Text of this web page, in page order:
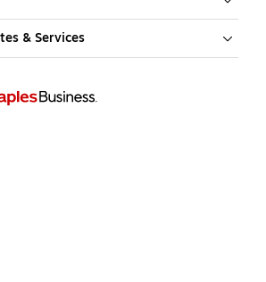
& Services